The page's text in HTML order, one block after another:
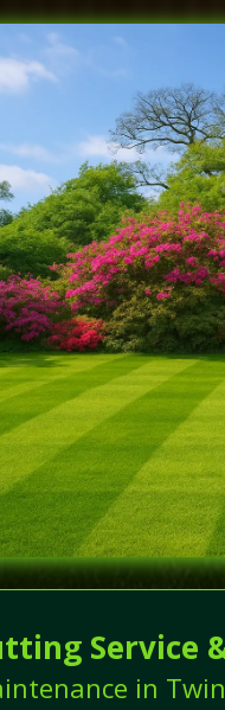
Service
in